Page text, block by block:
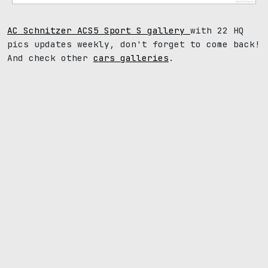
AC Schnitzer ACS5 Sport S gallery with 22 HQ
pics updates weekly, don't forget to come back!
And check other cars galleries .